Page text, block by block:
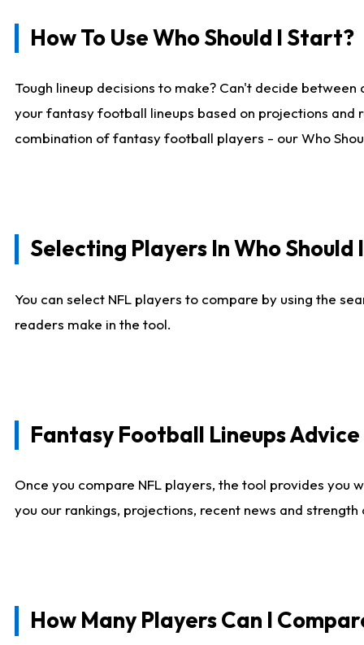
How To Use Who Should I Start?
Tough lineup decisions to make? Can't decide
your fantasy football lineups based on projections and
combination of fantasy football players - our Who
Selecting Players In Who Should
You can select NFL players to compare by using the
readers make in the tool.
Fantasy Football Lineups
Once you compare NFL players, the tool provides
you our rankings, projections, recent news and
How Many Players Can I